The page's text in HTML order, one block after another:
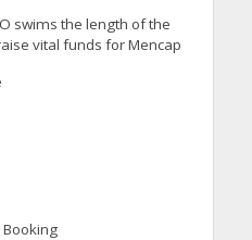
swims the length of the
vital funds for Mencap